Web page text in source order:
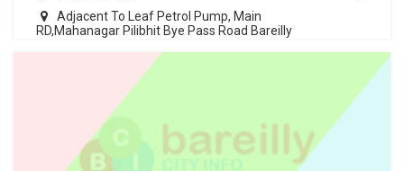
Adjacent To Leaf Petrol Pump, Main
RD,Mahanagar Pilibhit Bye Pass Road Bareilly